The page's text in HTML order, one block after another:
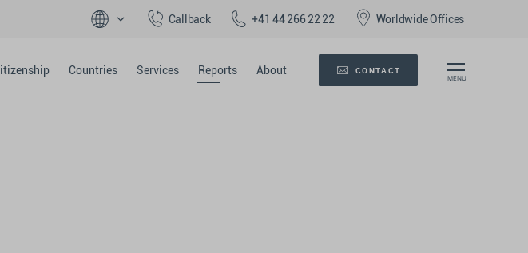
Callback +41 44 266 22 22 Worldwide Offices
Countries Services Reports About CONTACT